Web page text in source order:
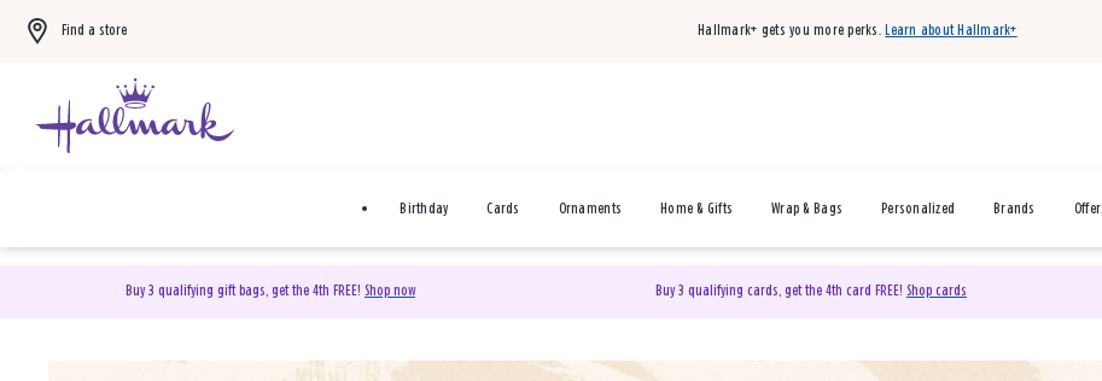
Find a store Hallmark+ gets you more perks. Learn about Hallmark+
Birthday Cards Ornaments Home & Gifts Wrap & Bags Personalized Brands
Buy 3 qualifying gift bags, get the 4th FREE! Shop now Buy 3 qualifying cards, get the 4th card FREE! Shop cards